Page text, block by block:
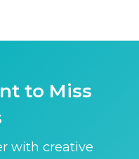
to Miss
with creative